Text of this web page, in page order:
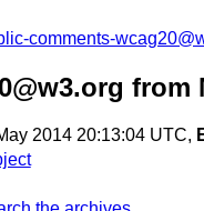
comments-
from
2014 20:13:04 UTC,